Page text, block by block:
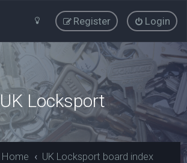
Login
Register
UK Locksport
Home UK Locksport board index